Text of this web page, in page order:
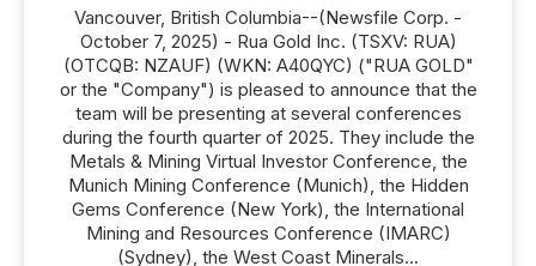
Vancouver, British Columbia--(Newsfile Corp. -
October 7, 2025) - Rua Gold Inc. (TSXV: RUA)
(OTCQB: NZAUF) (WKN: A40QYC) ("RUA GOLD"
or the "Company") is pleased to announce that the
team will be presenting at several conferences
during the fourth quarter of 2025. They include the
Metals & Mining Virtual Investor Conference, the
Munich Mining Conference (Munich), the Hidden
Gems Conference (New York), the International
Mining and Resources Conference (IMARC)
(Sydney), the West Coast Minerals...